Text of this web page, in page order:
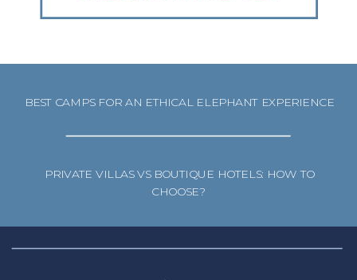
PRIVATE VILLAS VS BOUTIQUE HOTELS: HOW TO
CHOOSE?
BEST CAMPS FOR AN ETHICAL ELEPHANT EXPERIENCE